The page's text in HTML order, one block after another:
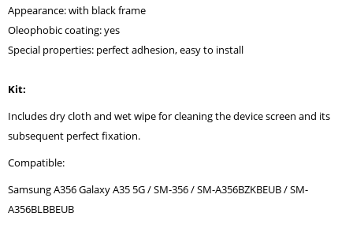
Appearance: with black frame
Oleophobic coating: yes
Special properties: perfect adhesion, easy to install
Kit:
Includes dry cloth and wet wipe for cleaning the device screen and its
subsequent perfect fixation.
Compatible:
Samsung A356 Galaxy A35 5G / SM-356 / SM-A356BZKBEUB / SM-
A356BLBBEUB